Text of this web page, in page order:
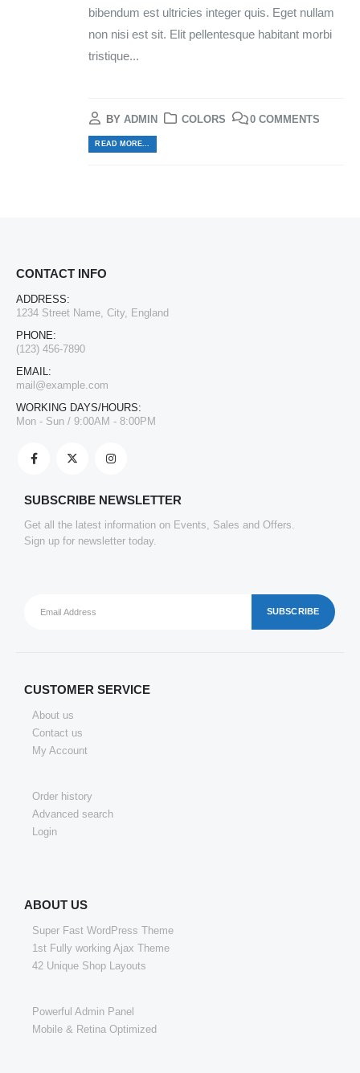
bibendum est ultricies integer quis. Eget nullam
non nisi est sit. Elit pellentesque habitant morbi
tristique...
BY ADMIN COLORS 0 COMMENTS
READ MORE...
CONTACT INFO
ADDRESS:
1234 Street Name, City, England
PHONE:
(123) 456-7890
EMAIL:
mail@example.com
WORKING DAYS/HOURS:
Mon - Sun / 9:00AM - 8:00PM
SUBSCRIBE NEWSLETTER
Get all the latest information on Events, Sales and Offers.
Sign up for newsletter today.
CUSTOMER SERVICE
About us
Contact us
My Account
Order history
Advanced search
Login
ABOUT US
Super Fast WordPress Theme
1st Fully working Ajax Theme
42 Unique Shop Layouts
Powerful Admin Panel
Mobile & Retina Optimized